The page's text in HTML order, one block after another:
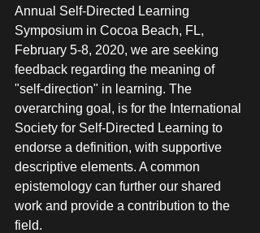
Annual Self-Directed Learning
Symposium in Cocoa Beach, FL,
February 5-8, 2020, we are seeking
feedback regarding the meaning of
"self-direction" in learning. The
overarching goal, is for the International
Society for Self-Directed Learning to
endorse a definition, with supportive
descriptive elements. A common
epistemology can further our shared
work and provide a contribution to the
field.